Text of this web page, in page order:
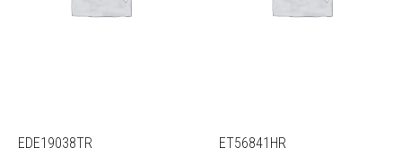
EDE19038TR ET56841HR